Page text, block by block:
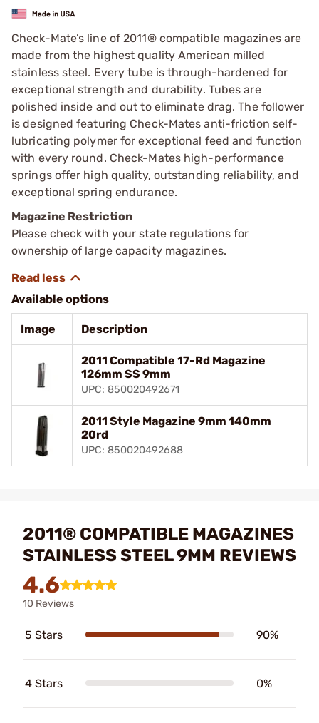
Check-Mate’s line of 2011® compatible magazines are
made from the highest quality American milled
stainless steel. Every tube is through-hardened for
exceptional strength and durability. Tubes are
polished inside and out to eliminate drag. The follower
is designed featuring Check-Mates anti-friction self-
lubricating polymer for exceptional feed and function
with every round. Check-Mates high-performance
springs offer high quality, outstanding reliability, and
exceptional spring endurance.
Magazine Restriction
Please check with your state regulations for
ownership of large capacity magazines.
Available options
Image Description
2011 Compatible 17-Rd Magazine
126mm SS 9mm
UPC: 850020492671
2011 Style Magazine 9mm 140mm
20rd
UPC: 850020492688
2011® COMPATIBLE MAGAZINES
STAINLESS STEEL 9MM REVIEWS
4.6
10 Reviews
5 Stars 90%
4 Stars 0%